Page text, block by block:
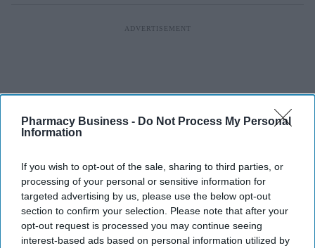
Pharmacy Business - Do Not Process My Personal
Information
If you wish to opt-out of the sale, sharing to third parties, or
processing of your personal or sensitive information for
targeted advertising by us, please use the below opt-out
section to confirm your selection. Please note that after your
opt-out request is processed you may continue seeing
interest-based ads based on personal information utilized by